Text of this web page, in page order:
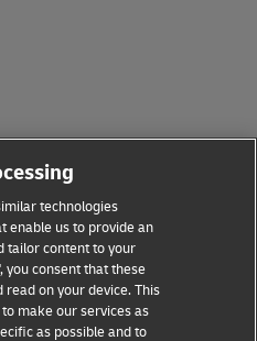
technologies
enable us to provide an
tailor content to your
you consent that these
read on your device. This
make our services as
as possible and to